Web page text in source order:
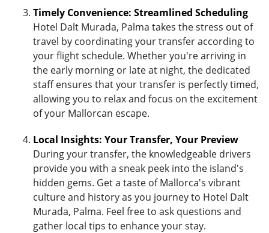
Timely Convenience: Streamlined Scheduling
Hotel Dalt Murada, Palma takes the stress out of
travel by coordinating your transfer according to
your flight schedule. Whether you're arriving in
the early morning or late at night, the dedicated
staff ensures that your transfer is perfectly timed,
allowing you to relax and focus on the excitement
of your Mallorcan escape.
Local Insights: Your Transfer, Your Preview
During your transfer, the knowledgeable drivers
provide you with a sneak peek into the island's
hidden gems. Get a taste of Mallorca's vibrant
culture and history as you journey to Hotel Dalt
Murada, Palma. Feel free to ask questions and
gather local tips to enhance your stay.